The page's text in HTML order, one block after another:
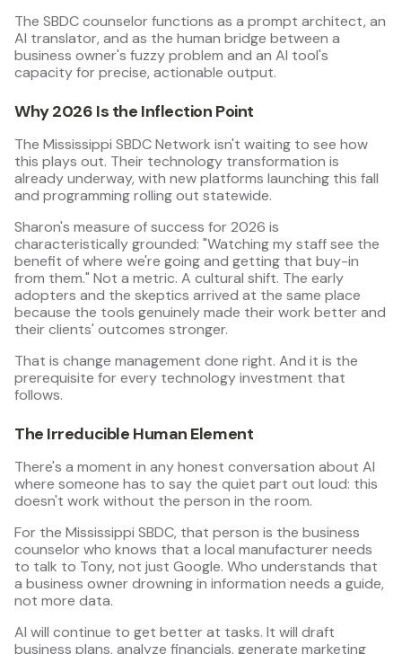
The SBDC counselor functions as a prompt architect, an
AI translator, and as the human bridge between a
business owner's fuzzy problem and an AI tool's
capacity for precise, actionable output.
Why 2026 Is the Inflection Point
The Mississippi SBDC Network isn't waiting to see how
this plays out. Their technology transformation is
already underway, with new platforms launching this fall
and programming rolling out statewide.
Sharon's measure of success for 2026 is
characteristically grounded: "Watching my staff see the
benefit of where we're going and getting that buy-in
from them." Not a metric. A cultural shift. The early
adopters and the skeptics arrived at the same place
because the tools genuinely made their work better and
their clients' outcomes stronger.
That is change management done right. And it is the
prerequisite for every technology investment that
follows.
The Irreducible Human Element
There's a moment in any honest conversation about AI
where someone has to say the quiet part out loud: this
doesn't work without the person in the room.
For the Mississippi SBDC, that person is the business
counselor who knows that a local manufacturer needs
to talk to Tony, not just Google. Who understands that
a business owner drowning in information needs a guide,
not more data.
AI will continue to get better at tasks. It will draft
business plans, analyze financials, generate marketing